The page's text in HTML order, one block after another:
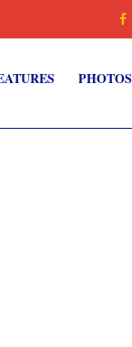
PHOTOS